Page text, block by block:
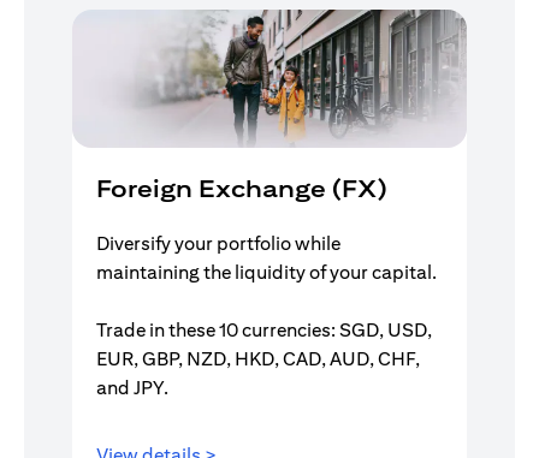
Foreign Exchange (FX)
Diversify your portfolio while
maintaining the liquidity of your capital.
Trade in these 10 currencies: SGD, USD,
EUR, GBP, NZD, HKD, CAD, AUD, CHF,
and JPY.